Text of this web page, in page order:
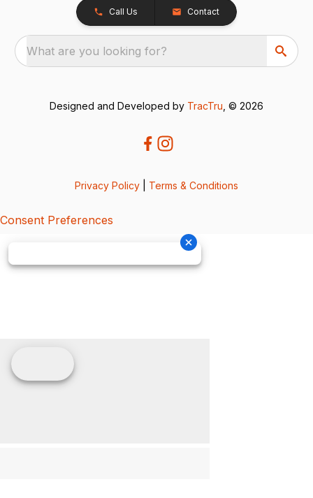
Call Us Contact
What are you looking for?
Designed and Developed by TracTru , © 2026
Privacy Policy Terms & Conditions
Consent Preferences